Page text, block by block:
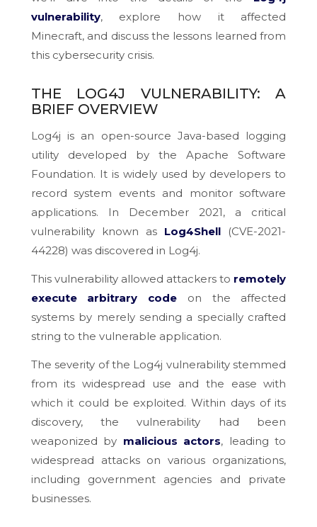
vulnerability, explore how it affected
Minecraft, and discuss the lessons learned from
this cybersecurity crisis.
THE LOG4J VULNERABILITY: A
BRIEF OVERVIEW
Log4j is an open-source Java-based logging
utility developed by the Apache Software
Foundation. It is widely used by developers to
record system events and monitor software
applications. In December 2021, a critical
vulnerability known as Log4Shell (CVE-2021-
44228) was discovered in Log4j.
This vulnerability allowed attackers to remotely
execute arbitrary code on the affected
systems by merely sending a specially crafted
string to the vulnerable application.
The severity of the Log4j vulnerability stemmed
from its widespread use and the ease with
which it could be exploited. Within days of its
discovery, the vulnerability had been
weaponized by malicious actors, leading to
widespread attacks on various organizations,
including government agencies and private
businesses.